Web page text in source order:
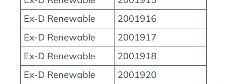
Ex-D Renewable
2001916
Ex-D Renewable
2001917
Ex-D Renewable
2001918
Ex-D Renewable
2001920